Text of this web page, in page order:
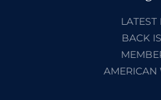
LATEST
BACK
AMERICAN